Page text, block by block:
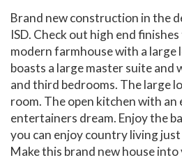
Brand new construction in the
ISD. Check out high end
modern farmhouse with a
boasts a large master suite and
and third bedrooms. The large
room. The open kitchen with an
entertainers dream. Enjoy the
you can enjoy country living
Make this brand new house